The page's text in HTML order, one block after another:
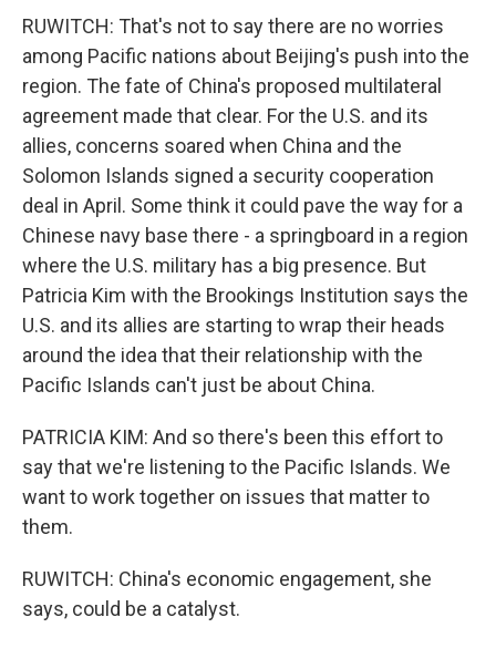
RUWITCH: That's not to say there are no worries
among Pacific nations about Beijing's push into the
region. The fate of China's proposed multilateral
agreement made that clear. For the U.S. and its
allies, concerns soared when China and the
Solomon Islands signed a security cooperation
deal in April. Some think it could pave the way for a
Chinese navy base there - a springboard in a region
where the U.S. military has a big presence. But
Patricia Kim with the Brookings Institution says the
U.S. and its allies are starting to wrap their heads
around the idea that their relationship with the
Pacific Islands can't just be about China.
PATRICIA KIM: And so there's been this effort to
say that we're listening to the Pacific Islands. We
want to work together on issues that matter to
them.
RUWITCH: China's economic engagement, she
says, could be a catalyst.